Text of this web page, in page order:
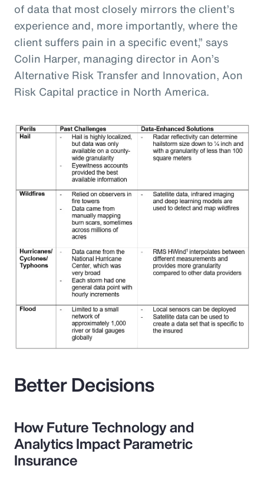
of data that most closely mirrors the client’s
experience and, more importantly, where the
client suffers pain in a specific event,” says
Colin Harper, managing director in Aon’s
Alternative Risk Transfer and Innovation, Aon
Risk Capital practice in North America.
Better Decisions
How Future Technology and
Analytics Impact Parametric
Insurance